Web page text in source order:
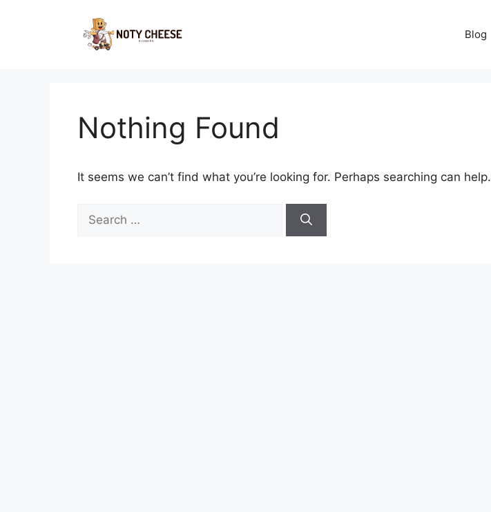
Blog
Nothing Found
It seems we can’t find what you’re looking for. Perhaps searching can help.
for: